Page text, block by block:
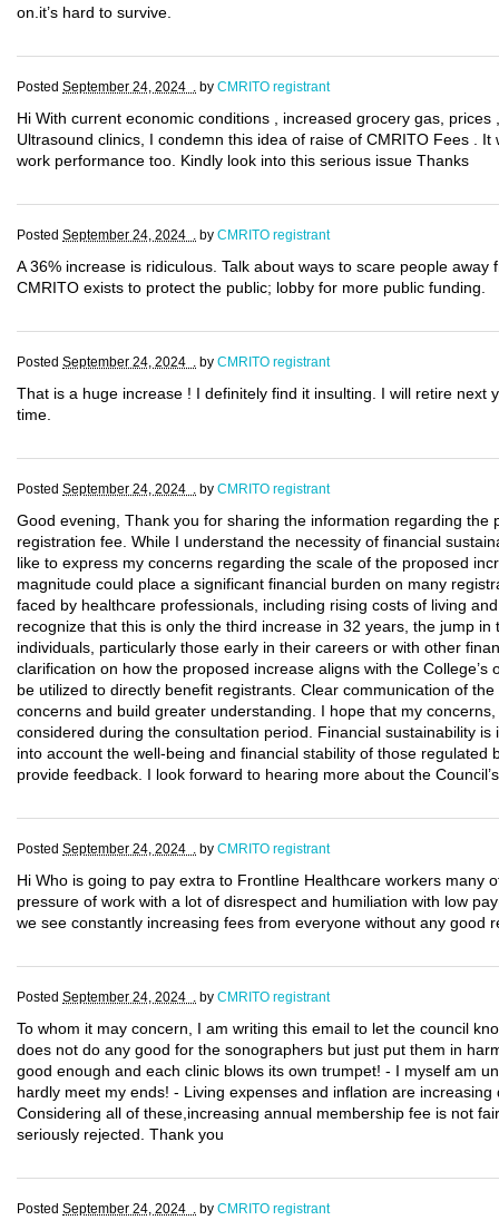
on.it’s hard to survive.
Posted September 24, 2024 . by CMRITO registrant
Hi With current economic conditions , increased grocery gas,
Ultrasound clinics, I condemn this idea of raise of CMRITO Fees .
work performance too. Kindly look into this serious issue Thanks
Posted September 24, 2024 . by CMRITO registrant
A 36% increase is ridiculous. Talk about ways to scare people
CMRITO exists to protect the public; lobby for more public funding.
Posted September 24, 2024 . by CMRITO registrant
That is a huge increase ! I definitely find it insulting. I will retire next
time.
Posted September 24, 2024 . by CMRITO registrant
Good evening, Thank you for sharing the information regarding the
registration fee. While I understand the necessity of financial
like to express my concerns regarding the scale of the proposed
magnitude could place a significant financial burden on many
faced by healthcare professionals, including rising costs of living
recognize that this is only the third increase in 32 years, the jump
individuals, particularly those early in their careers or with other
clarification on how the proposed increase aligns with the
be utilized to directly benefit registrants. Clear communication of
concerns and build greater understanding. I hope that my
considered during the consultation period. Financial sustainability
into account the well-being and financial stability of those
provide feedback. I look forward to hearing more about the
Posted September 24, 2024 . by CMRITO registrant
Hi Who is going to pay extra to Frontline Healthcare workers many
pressure of work with a lot of disrespect and humiliation with low
we see constantly increasing fees from everyone without any good
Posted September 24, 2024 . by CMRITO registrant
To whom it may concern, I am writing this email to let the council
does not do any good for the sonographers but just put them in
good enough and each clinic blows its own trumpet! - I myself am
hardly meet my ends! - Living expenses and inflation are
Considering all of these,increasing annual membership fee is not
seriously rejected. Thank you
Posted September 24, 2024 . by CMRITO registrant